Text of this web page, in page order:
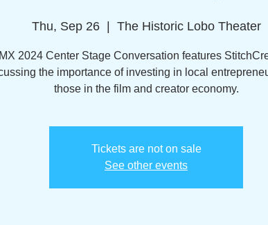
Thu, Sep 26
  |
The Historic Lobo Theater
2024 Center Stage Conversation features
the importance of investing in local
those in the film and creator economy.
Tickets are not on sale
See other events